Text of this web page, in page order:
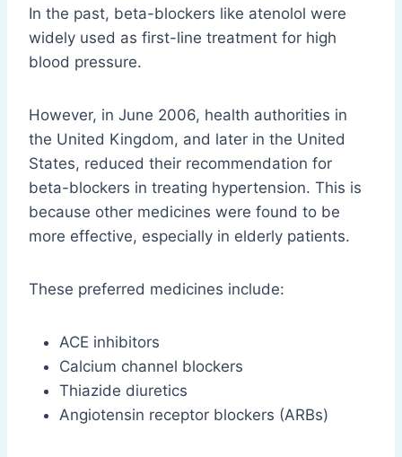
In the past, beta-blockers like atenolol were
widely used as first-line treatment for high
blood pressure.
However, in June 2006, health authorities in
the United Kingdom, and later in the United
States, reduced their recommendation for
beta-blockers in treating hypertension. This is
because other medicines were found to be
more effective, especially in elderly patients.
These preferred medicines include:
ACE inhibitors
Calcium channel blockers
Thiazide diuretics
Angiotensin receptor blockers (ARBs)